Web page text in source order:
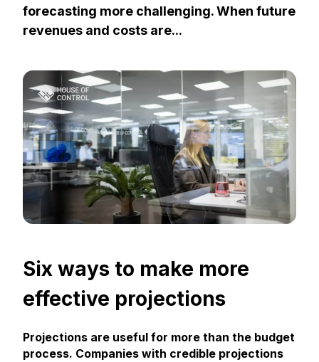
forecasting more challenging. When future
revenues and costs are...
Six ways to make more
effective projections
Projections are useful for more than the budget
process. Companies with credible projections